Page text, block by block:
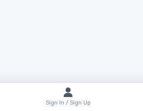
Sign In / Sign Up